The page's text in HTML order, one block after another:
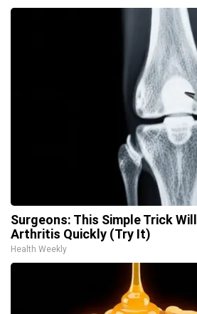
Surgeons: This Simple Trick
Arthritis Quickly (Try It)
Health Weekly